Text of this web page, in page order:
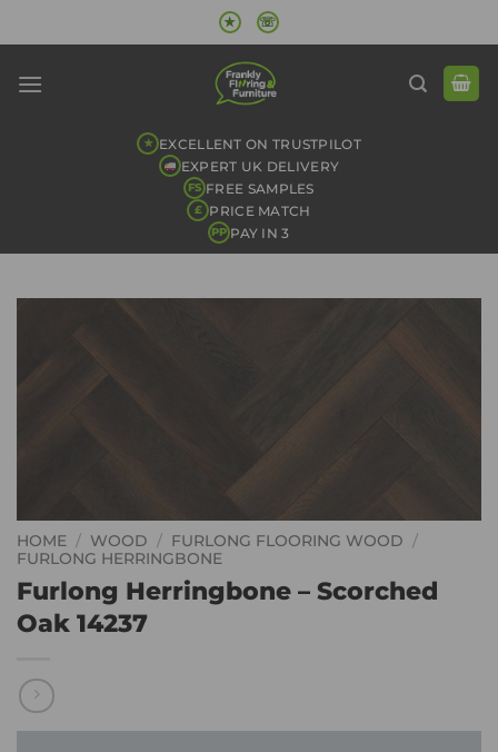
to
★ ☏
★ EXCELLENT ON TRUSTPILOT
EXPERT UK DELIVERY
FS FREE SAMPLES
£ PRICE MATCH
PP PAY IN 3
HOME / WOOD / FURLONG FLOORING WOOD
/
FURLONG HERRINGBONE
Furlong Herringbone – Scorched
Oak 14237